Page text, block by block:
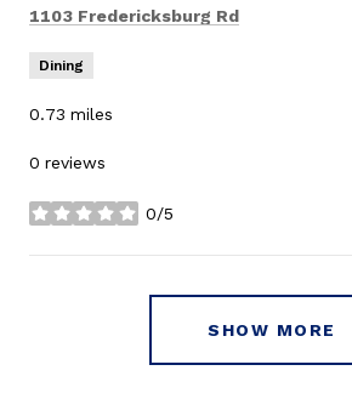
Search
1103 Fredericksburg Rd
Dining
0.73 miles
0 reviews
0/5
stars
SHOW MORE